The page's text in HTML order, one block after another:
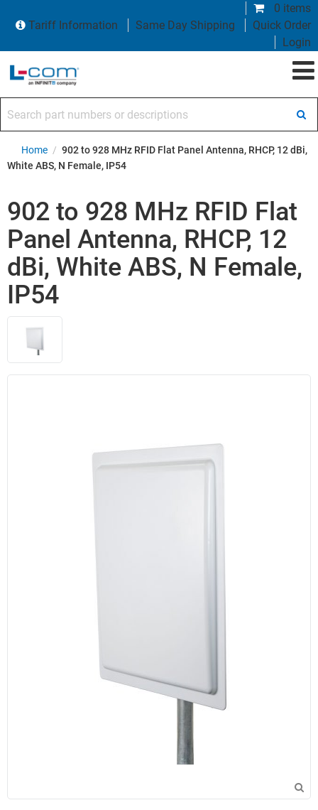
0 items
Tariff Information
Same Day Shipping
Quick Order
Login
Home / 902 to 928 MHz RFID Flat Panel Antenna, RHCP, 12 dBi,
White ABS, N Female, IP54
902 to 928 MHz RFID Flat
Panel Antenna, RHCP, 12
dBi, White ABS, N Female,
IP54